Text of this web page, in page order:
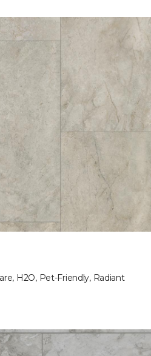
H2O, Pet-Friendly, Radiant